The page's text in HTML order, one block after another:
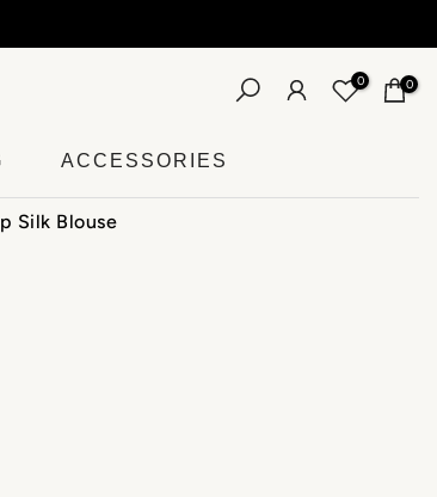
0 0
ACCESSORIES
Silk Blouse